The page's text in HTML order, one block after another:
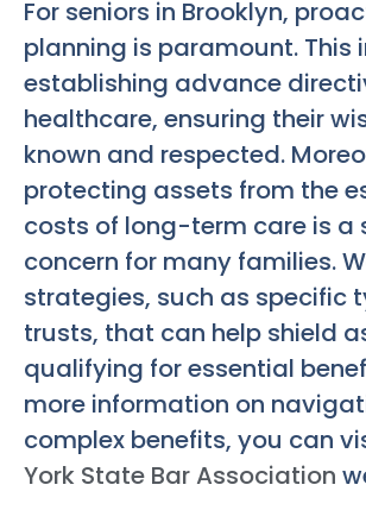
For seniors in Brooklyn,
planning is paramount. This
establishing advance
healthcare, ensuring their
known and respected.
protecting assets from the
costs of long-term care is a
concern for many families.
strategies, such as specific
trusts, that can help shield
qualifying for essential
more information on
complex benefits, you can
York State Bar Association